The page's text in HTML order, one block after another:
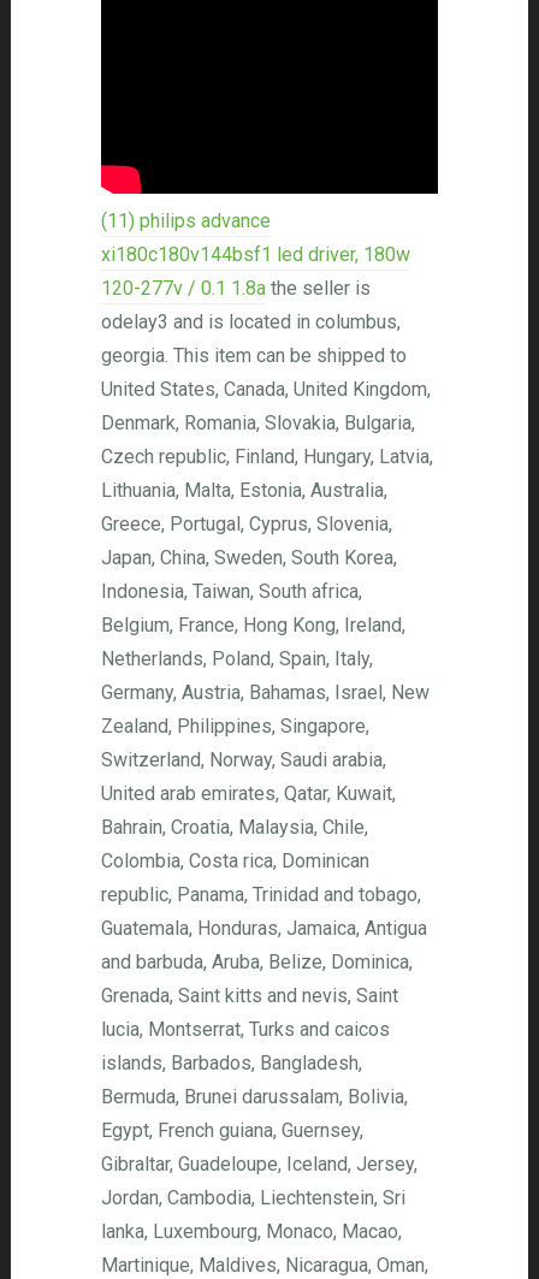
(11) philips advance
xi180c180v144bsf1 led driver, 180w
120-277v / 0.1 1.8athe seller is
odelay3 and is located in columbus,
georgia. This item can be shipped to
United States, Canada, United Kingdom,
Denmark, Romania, Slovakia, Bulgaria,
Czech republic, Finland, Hungary, Latvia,
Lithuania, Malta, Estonia, Australia,
Greece, Portugal, Cyprus, Slovenia,
Japan, China, Sweden, South Korea,
Indonesia, Taiwan, South africa,
Belgium, France, Hong Kong, Ireland,
Netherlands, Poland, Spain, Italy,
Germany, Austria, Bahamas, Israel, New
Zealand, Philippines, Singapore,
Switzerland, Norway, Saudi arabia,
United arab emirates, Qatar, Kuwait,
Bahrain, Croatia, Malaysia, Chile,
Colombia, Costa rica, Dominican
republic, Panama, Trinidad and tobago,
Guatemala, Honduras, Jamaica, Antigua
and barbuda, Aruba, Belize, Dominica,
Grenada, Saint kitts and nevis, Saint
lucia, Montserrat, Turks and caicos
islands, Barbados, Bangladesh,
Bermuda, Brunei darussalam, Bolivia,
Egypt, French guiana, Guernsey,
Gibraltar, Guadeloupe, Iceland, Jersey,
Jordan, Cambodia, Liechtenstein, Sri
lanka, Luxembourg, Monaco, Macao,
Martinique, Maldives, Nicaragua, Oman,